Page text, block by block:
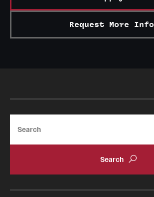
Request More Info